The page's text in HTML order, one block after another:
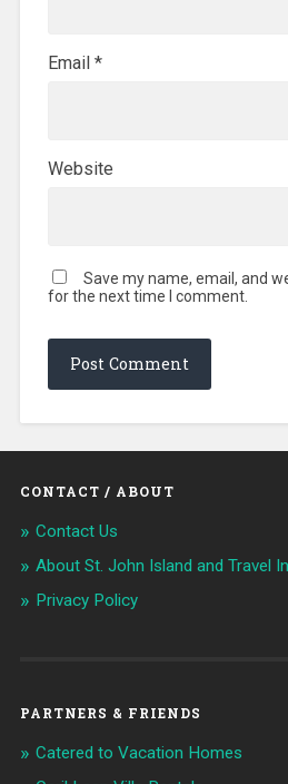
Email *
Website
Save my name, email, and
for the next time I comment.
CONTACT / ABOUT
Contact Us
About St. John Island and Travel
Privacy Policy
PARTNERS & FRIENDS
Catered to Vacation Homes